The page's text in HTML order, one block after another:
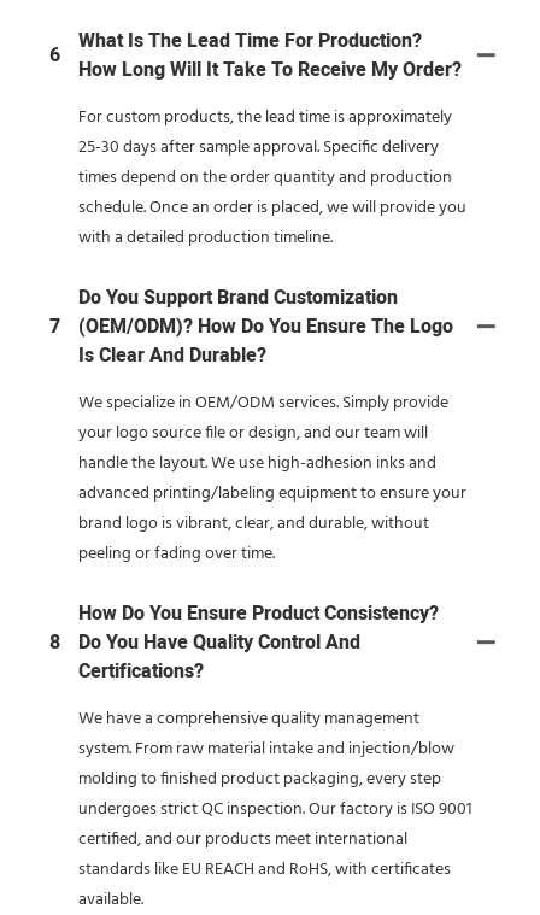
6
What Is The Lead Time For Production?
How Long Will It Take To Receive My Order?
For custom products, the lead time is approximately
25-30 days after sample approval. Specific delivery
times depend on the order quantity and production
schedule. Once an order is placed, we will provide you
with a detailed production timeline.
7
Do You Support Brand Customization
(OEM/ODM)? How Do You Ensure The Logo
Is Clear And Durable?
We specialize in OEM/ODM services. Simply provide
your logo source file or design, and our team will
handle the layout. We use high-adhesion inks and
advanced printing/labeling equipment to ensure your
brand logo is vibrant, clear, and durable, without
peeling or fading over time.
8
How Do You Ensure Product Consistency?
Do You Have Quality Control And
Certifications?
We have a comprehensive quality management
system. From raw material intake and injection/blow
molding to finished product packaging, every step
undergoes strict QC inspection. Our factory is ISO 9001
certified, and our products meet international
standards like EU REACH and RoHS, with certificates
available.